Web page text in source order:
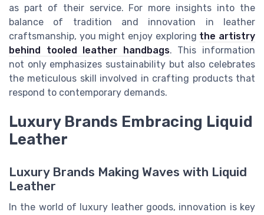
as part of their service. For more insights into the
balance of tradition and innovation in leather
craftsmanship, you might enjoy exploring the artistry
behind tooled leather handbags. This information
not only emphasizes sustainability but also celebrates
the meticulous skill involved in crafting products that
respond to contemporary demands.
Luxury Brands Embracing Liquid
Leather
Luxury Brands Making Waves with Liquid
Leather
In the world of luxury leather goods, innovation is key